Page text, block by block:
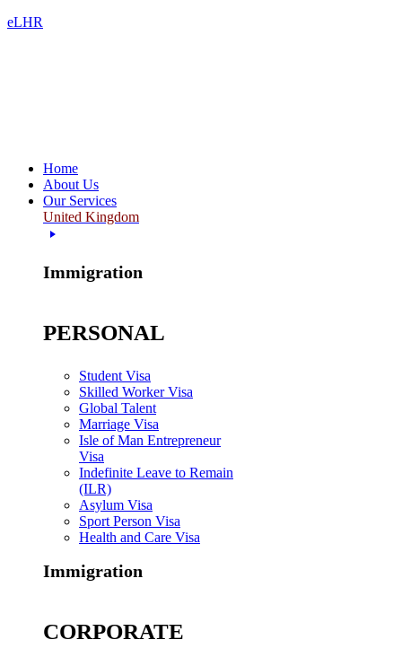
eLHR
Home
About Us
Our Services
United Kingdom
Immigration
PERSONAL
Student Visa
Skilled Worker Visa
Global Talent
Marriage Visa
Isle of Man Entrepreneur
Visa
Indefinite Leave to Remain
(ILR)
Asylum Visa
Sport Person Visa
Health and Care Visa
Immigration
CORPORATE